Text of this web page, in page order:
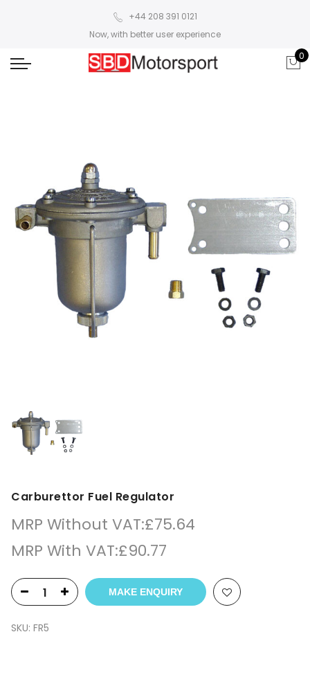
+44 208 391 0121
Now, with better user experience
0
Carburettor Fuel Regulator
MRP Without VAT:£75.64
MRP With VAT:£90.77
MAKE ENQUIRY
SKU: FR5